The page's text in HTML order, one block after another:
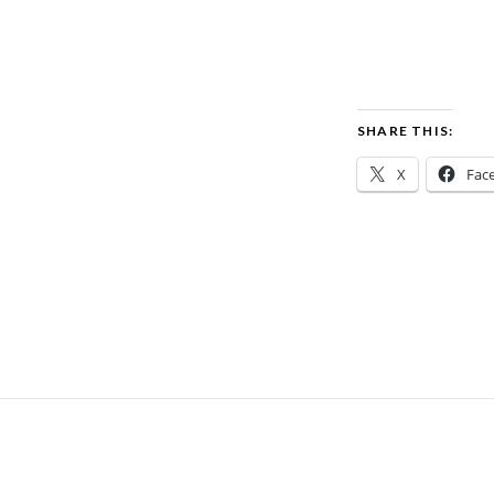
SHARE THIS:
X